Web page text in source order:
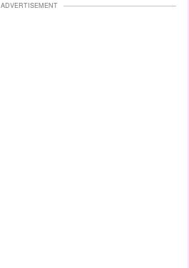
ADVERTISEMENT